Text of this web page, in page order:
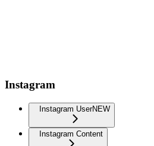
Instagram
Instagram UserNEW
Instagram Content